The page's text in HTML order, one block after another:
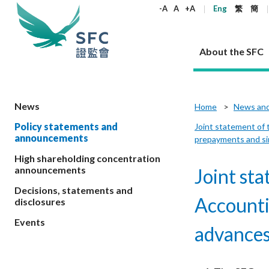
-A A +A Eng 繁 簡
About the SFC
About the SFC
Our role
Regulatory objectives
Who we regulate
How we function
Our Structure
Principles
Statement
Regulatory functions
Corporates
Dual filing
Corporate disclosure
Takeovers and mergers
Products
products
Open-
Grant
Trusts
Rules and standards
Laws
Codes and guidelines
Guidelines
Circulars
Securities
Suitability
Circulars
Non-
Published resources
Corporate publications
SFC's Strategic Priorities for 2024-2026
Annual reports
Quarterly report
SFC
Takeovers
News and announcements
News
All news
Corporate news
Enforcement news
Policy
High
Career
Why the SFC
Join us as an experienced professional
Join us as an Executive Trainee
Join us as an Intern
What the
Who we
Contact us
FAQs
News
Policy statements and
announcements
High shareholding concentration
announcements
Decisions, statements and
disclosures
Events
Home News
Joint statement of
prepayments and
Joint